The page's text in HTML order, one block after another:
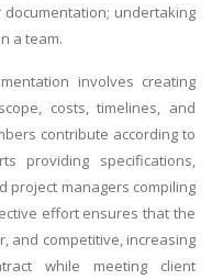
undertaking
a team.
involves creating
costs, timelines, and
contribute according to
providing specifications,
project managers compiling
effort ensures that the
and competitive, increasing
while meeting client